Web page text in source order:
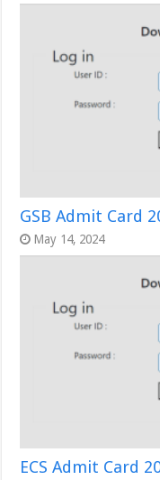
GSB Admit Card
May 14, 2024
ECS Admit Card